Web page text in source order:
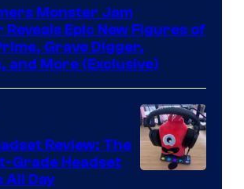
Monster Jam
Reveals Epic New Figures of
Grave Digger,
and More (Exclusive)
Review: The
Grade Headset
All Day